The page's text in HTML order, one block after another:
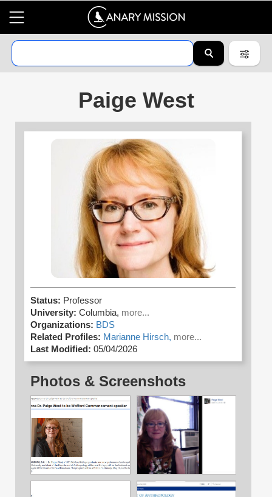
Paige West
Status: Professor
University: Columbia, more...
Organizations: BDS
Related Profiles: Marianne Hirsch, more...
Last Modified: 05/04/2026
Photos & Screenshots